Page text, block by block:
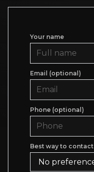
Your name
Email (optional)
Phone (optional)
Best way to contact